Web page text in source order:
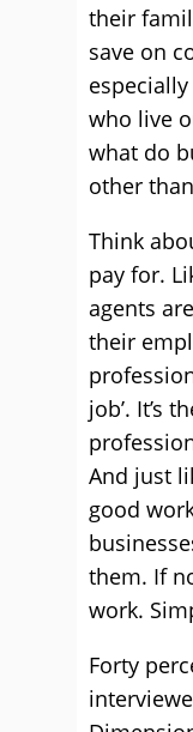
their
save on
who live
what do
other
Think
pay for.
agents
their
job’. It’s
And just
good
them. If
work.
Forty